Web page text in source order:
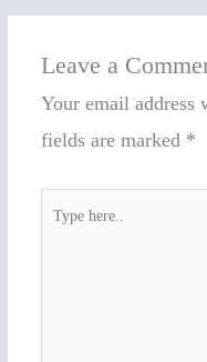
Leave a
Your email address
fields are marked *
here..